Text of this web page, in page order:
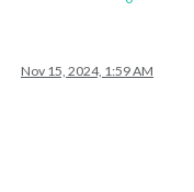
Nov 15, 2024, 1:59 AM